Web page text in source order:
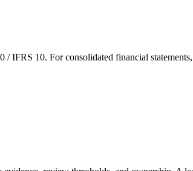
/ IFRS 10. For consolidated financial